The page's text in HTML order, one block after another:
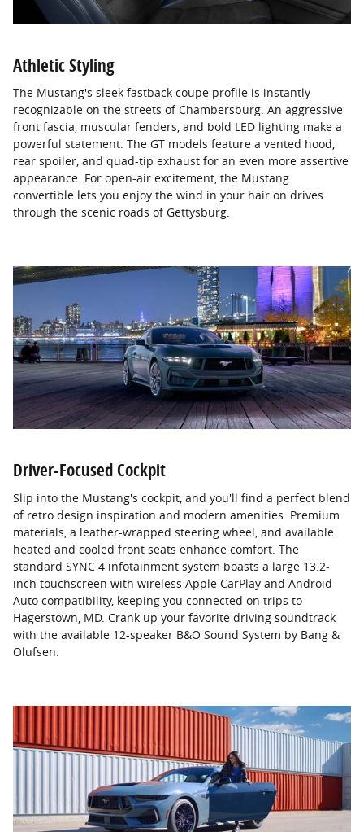
Athletic Styling
The Mustang's sleek fastback coupe profile is instantly
recognizable on the streets of Chambersburg. An aggressive
front fascia, muscular fenders, and bold LED lighting make a
powerful statement. The GT models feature a vented hood,
rear spoiler, and quad-tip exhaust for an even more assertive
appearance. For open-air excitement, the Mustang
convertible lets you enjoy the wind in your hair on drives
through the scenic roads of Gettysburg.
Driver-Focused Cockpit
Slip into the Mustang's cockpit, and you'll find a perfect blend
of retro design inspiration and modern amenities. Premium
materials, a leather-wrapped steering wheel, and available
heated and cooled front seats enhance comfort. The
standard SYNC 4 infotainment system boasts a large 13.2-
inch touchscreen with wireless Apple CarPlay and Android
Auto compatibility, keeping you connected on trips to
Hagerstown, MD. Crank up your favorite driving soundtrack
with the available 12-speaker B&O Sound System by Bang &
Olufsen.